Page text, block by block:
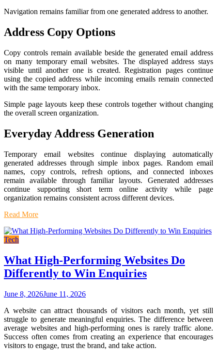
Navigation remains familiar from one generated address to another.
Address Copy Options
Copy controls remain available beside the generated email address
on many temporary email websites. The displayed address stays
visible until another one is created. Registration pages continue
using the copied address while incoming emails remain connected
with the same temporary inbox.
Simple page layouts keep these controls together without changing
the overall screen organization.
Everyday Address Generation
Temporary email websites continue displaying automatically
generated addresses through simple inbox pages. Random email
names, copy controls, refresh options, and connected inboxes
remain available through familiar layouts. Generated addresses
continue supporting short term online activity while page
organization remains consistent across different devices.
Read More
Tech
What High-Performing Websites Do
Differently to Win Enquiries
June 8, 2026June 11, 2026
A website can attract thousands of visitors each month, yet still
struggle to generate meaningful enquiries. The difference between
average websites and high-performing ones is rarely traffic alone.
Success often comes from creating an experience that encourages
visitors to engage, trust the brand, and take action.